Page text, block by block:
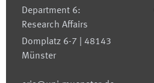
Department 6:
Research Affairs
Domplatz 6-7 | 48143
Münster